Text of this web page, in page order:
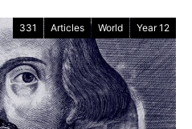
331 Articles World Year 12